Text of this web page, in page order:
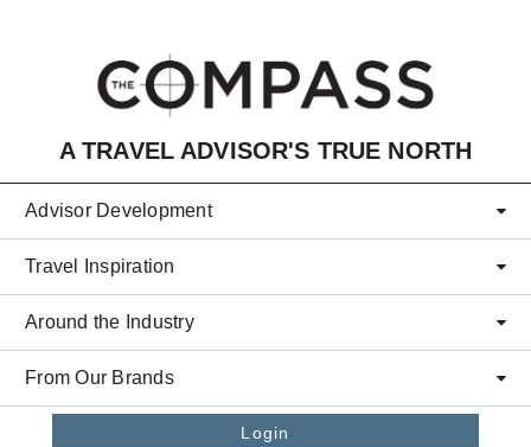
A TRAVEL ADVISOR'S TRUE NORTH
Advisor Development
Travel Inspiration
Around the Industry
From Our Brands
Login